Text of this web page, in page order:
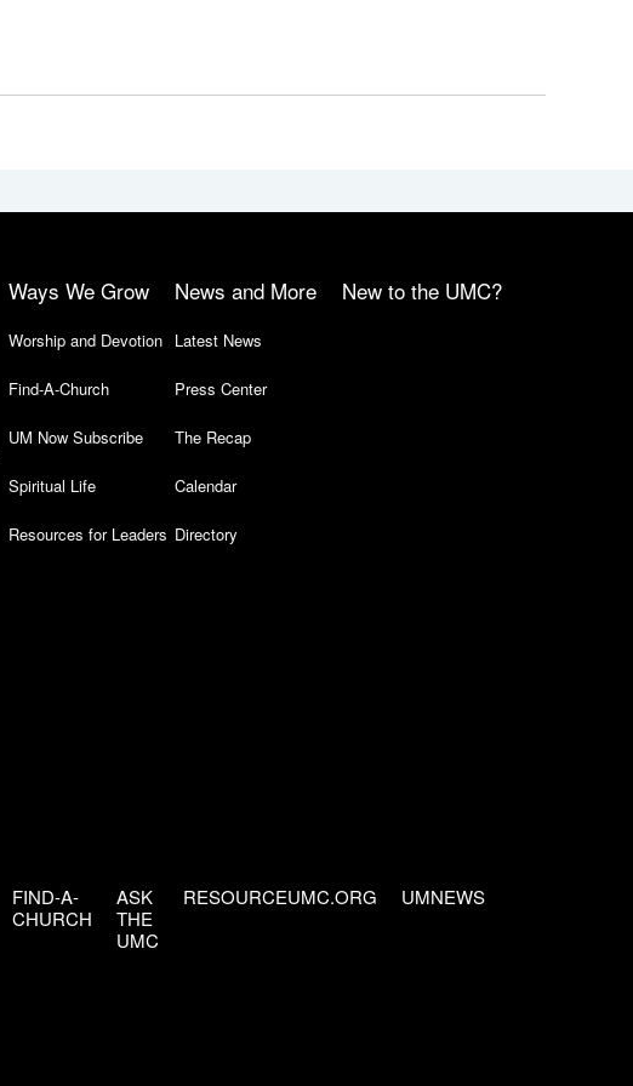
Ways We Grow
Worship and Devotion
Find-A-Church
UM Now Subscribe
Spiritual Life
Resources for Leaders
News and More
Latest News
Press Center
The Recap
Calendar
Directory
New to the UMC?
FIND-A-
CHURCH
ASK
THE
UMC
RESOURCEUMC.ORG UMNEWS